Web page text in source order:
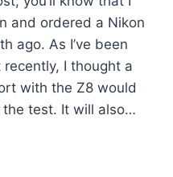
and ordered a Nikon
ago. As I’ve been
I thought a
with the Z8 would
test. It will also…